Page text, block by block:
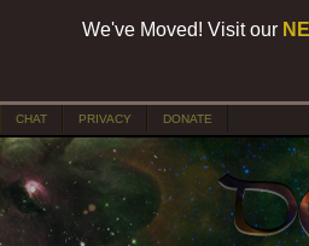
We've Moved! Visit our
CHAT PRIVACY DONATE